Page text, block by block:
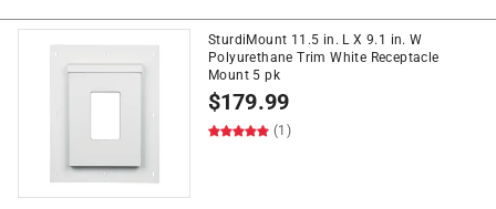
SturdiMount 11.5 in. L X 9.1 in. W
Polyurethane Trim White Receptacle
Mount 5 pk
$179.99
(1)